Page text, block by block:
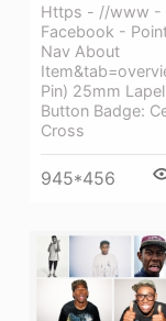
Https - //www -
Facebook -
Nav About
Pin) 25mm
Button Badge:
Cross
945*456